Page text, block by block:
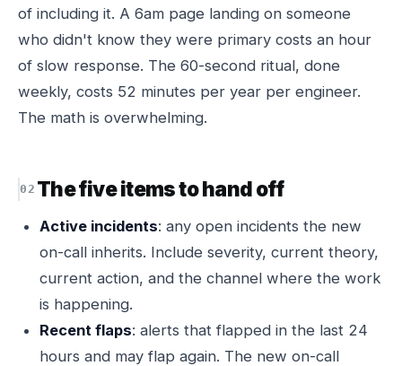
of including it. A 6am page landing on someone
who didn't know they were primary costs an hour
of slow response. The 60-second ritual, done
weekly, costs 52 minutes per year per engineer.
The math is overwhelming.
The five items to hand off
Active incidents: any open incidents the new
on-call inherits. Include severity, current theory,
current action, and the channel where the work
is happening.
Recent flaps: alerts that flapped in the last 24
hours and may flap again. The new on-call